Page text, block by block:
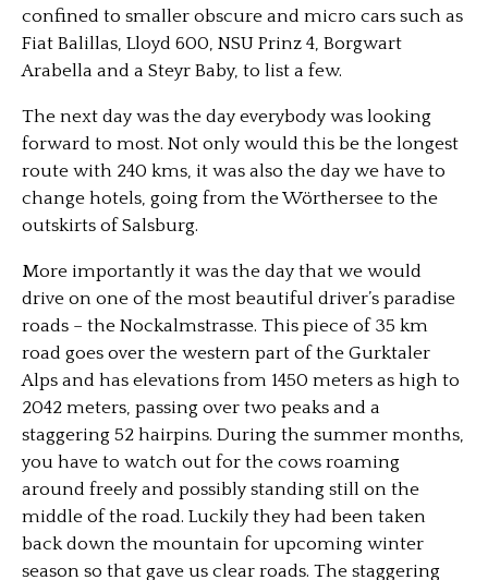
confined to smaller obscure and micro cars such as
Fiat Balillas, Lloyd 600, NSU Prinz 4, Borgwart
Arabella and a Steyr Baby, to list a few.
The next day was the day everybody was looking
forward to most. Not only would this be the longest
route with 240 kms, it was also the day we have to
change hotels, going from the Wörthersee to the
outskirts of Salsburg.
More importantly it was the day that we would
drive on one of the most beautiful driver’s paradise
roads – the Nockalmstrasse. This piece of 35 km
road goes over the western part of the Gurktaler
Alps and has elevations from 1450 meters as high to
2042 meters, passing over two peaks and a
staggering 52 hairpins. During the summer months,
you have to watch out for the cows roaming
around freely and possibly standing still on the
middle of the road. Luckily they had been taken
back down the mountain for upcoming winter
season so that gave us clear roads. The staggering